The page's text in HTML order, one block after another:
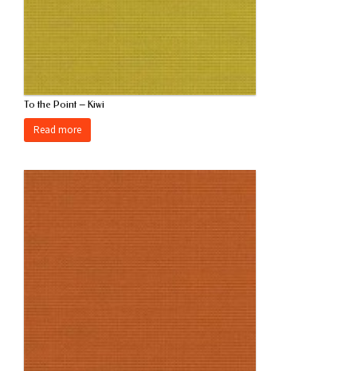
To the Point – Kiwi
Read more